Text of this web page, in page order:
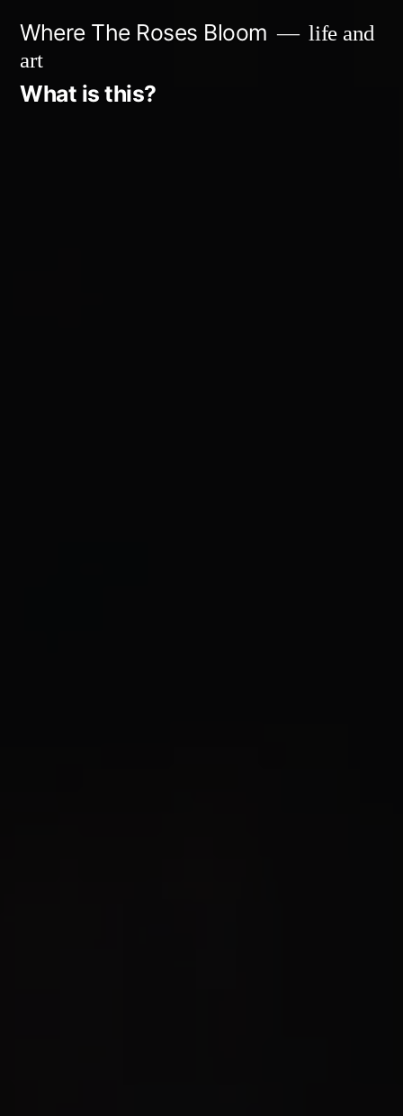
content
Where The Roses Bloom
life and
art
What is this?